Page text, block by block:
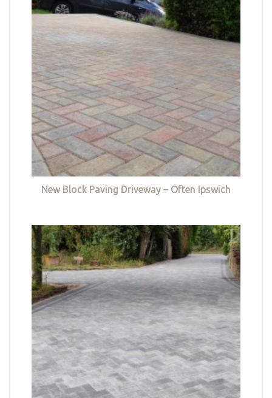
New Block Paving Driveway – Often Ipswich